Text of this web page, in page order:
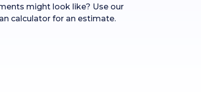
might look like? Use our
calculator for an estimate.